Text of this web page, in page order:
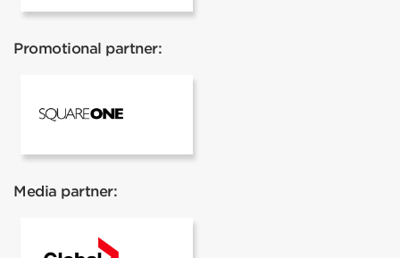
Promotional partner:
Media partner: